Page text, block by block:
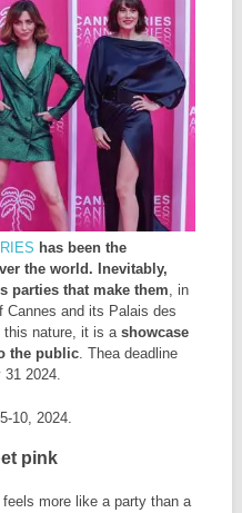
has been the
the world. Inevitably,
parties that make them, in
and its Palais des
this nature, it is a showcase
the public. Thea deadline
31 2024.
10, 2024.
pink
more like a party than a